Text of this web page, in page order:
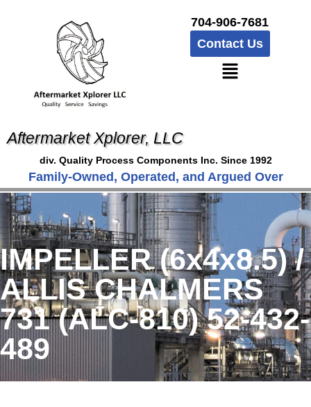
704-906-7681
Contact Us
Aftermarket Xplorer, LLC
div. Quality Process Components Inc. Since 1992
Family-Owned, Operated, and Argued Over
IMPELLER (6x4x8.5) /
ALLIS CHALMERS
731 (ALC-810) 52-432-
489